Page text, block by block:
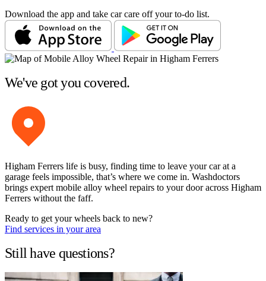
Download the app and take car care off your to-do list.
We've got you covered.
Higham Ferrers life is busy, finding time to leave your car at a
garage feels impossible, that’s where we come in. Washdoctors
brings expert mobile alloy wheel repairs to your door across Higham
Ferrers without the faff.
Ready to get your wheels back to new?
Find services in your area
Still have questions?